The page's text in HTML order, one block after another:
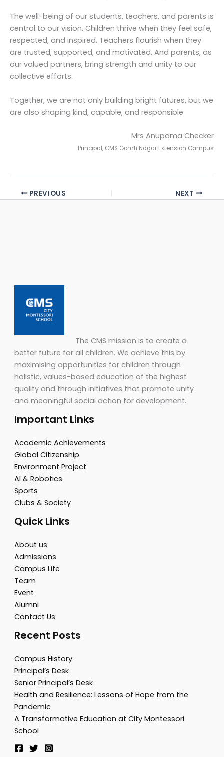
The well-being of our students, teachers, and parents is
central to our vision. Children thrive when they feel safe,
respected, and inspired. Teachers flourish when they
are trusted, supported, and motivated. And parents, as
our valued partners, bring strength and unity to our
collective efforts.
Together, we are not only building bright futures, but we
are also shaping kind, capable, and responsible
Mrs Anupama Checker
Principal, CMS Gomti Nagar Extension Campus
PREVIOUS NEXT
The CMS mission is to create a
better future for all children. We achieve this by
maximising opportunities for children through
holistic, values-based education of the highest
quality and through initiatives that promote unity
and meaningful social action for development.
Important Links
Academic Achievements
Global Citizenship
Environment Project
AI & Robotics
Sports
Clubs & Society
Quick Links
About us
Admissions
Campus Life
Team
Event
Alumni
Contact Us
Recent Posts
Campus History
Principal’s Desk
Senior Principal’s Desk
Health and Resilience: Lessons of Hope from the
Pandemic
A Transformative Education at City Montessori
School